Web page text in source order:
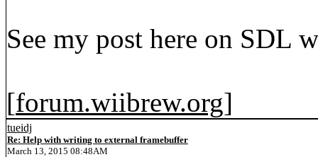
See my post here on SDL
[forum.wiibrew.org]
tueidj
Re: Help with writing to external framebuffer
March 13, 2015 08:48AM